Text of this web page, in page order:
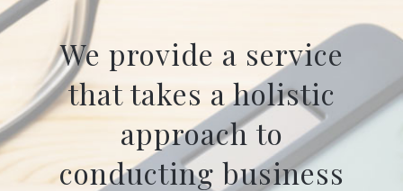
We provide a service
that takes a holistic
approach to
conducting business